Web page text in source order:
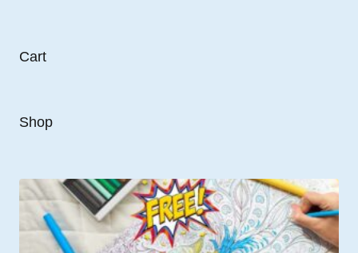
Cart
Shop